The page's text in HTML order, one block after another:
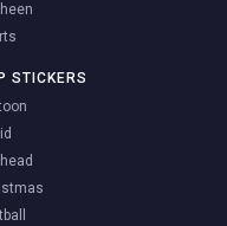
STICKERS